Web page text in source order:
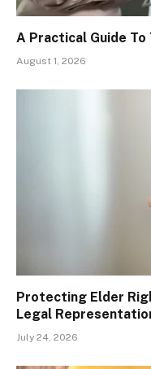
A Practical Guide To
August 1, 2026
Protecting Elder
Legal
July 24, 2026